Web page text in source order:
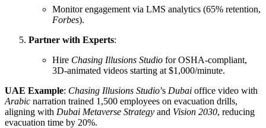
Monitor engagement via LMS analytics (65% retention,
Forbes).
Partner with Experts:
Hire Chasing Illusions Studio for OSHA-compliant,
3D-animated videos starting at $1,000/minute.
UAE Example: Chasing Illusions Studio’s Dubai office video with
Arabic narration trained 1,500 employees on evacuation drills,
aligning with Dubai Metaverse Strategy and Vision 2030, reducing
evacuation time by 20%.